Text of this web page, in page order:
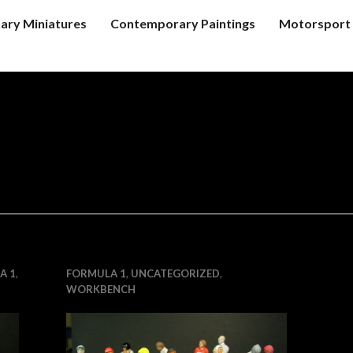
Miniatures Contemporary Paintings Motorsport
1,
FORMULA 1, UNCATEGORIZED,
WORKBENCH